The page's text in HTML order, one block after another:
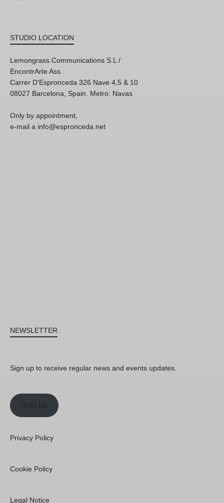
STUDIO LOCATION
Lemongrass Communications S.L /
EncontrArte Ass.
Carrer D'Espronceda 326 Nave 4,5 & 10
08027 Barcelona, Spain. Metro: Navas
Only by appointment,
e-mail a info@espronceda.net
NEWSLETTER
Sign up to receive regular news and events updates.
Join us
Privacy Policy
Cookie Policy
Legal Notice